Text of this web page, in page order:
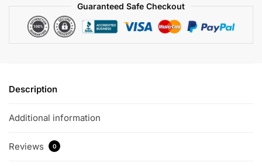
Guaranteed Safe Checkout
Description
Additional information
Reviews 0